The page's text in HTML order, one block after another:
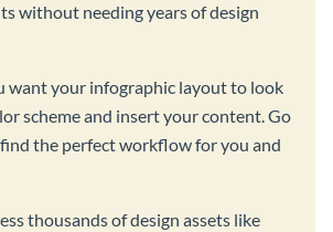
without needing years of design
want your infographic layout to look
scheme and insert your content. Go
the perfect workflow for you and
thousands of design assets like